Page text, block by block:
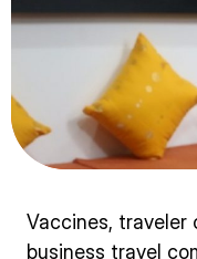
Vaccines, traveler
business travel